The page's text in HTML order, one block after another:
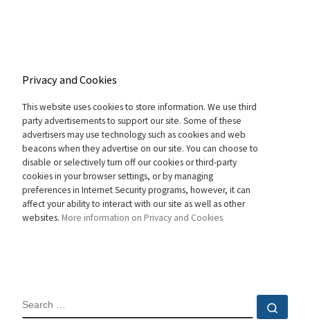
Privacy and Cookies
This website uses cookies to store information. We use third
party advertisements to support our site. Some of these
advertisers may use technology such as cookies and web
beacons when they advertise on our site. You can choose to
disable or selectively turn off our cookies or third-party
cookies in your browser settings, or by managing
preferences in Internet Security programs, however, it can
affect your ability to interact with our site as well as other
websites. More information on Privacy and Cookies
SEARCH